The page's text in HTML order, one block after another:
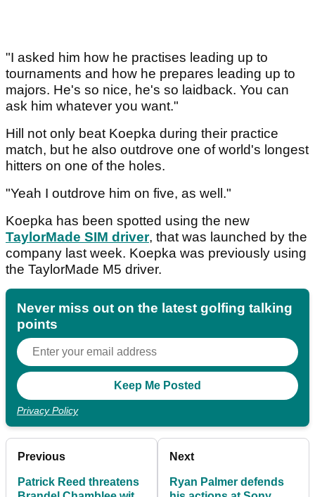
"I asked him how he practises leading up to
tournaments and how he prepares leading up to
majors. He's so nice, he's so laidback. You can
ask him whatever you want."
Hill not only beat Koepka during their practice
match, but he also outdrove one of world's longest
hitters on one of the holes.
"Yeah I outdrove him on five, as well."
Koepka has been spotted using the new
TaylorMade SIM driver, that was launched by the
company last week. Koepka was previously using
the TaylorMade M5 driver.
Never miss out on the latest golfing talking
points
Privacy Policy
Previous
Patrick Reed threatens
Next
Ryan Palmer defends